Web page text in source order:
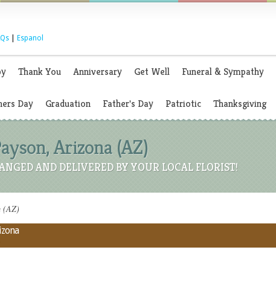
Espanol
Thank You Anniversary Get Well Funeral & Sympathy
Day Graduation Father's Day Patriotic Thanksgiving
Arizona (AZ)
AND DELIVERED BY YOUR LOCAL FLORIST!
(AZ)